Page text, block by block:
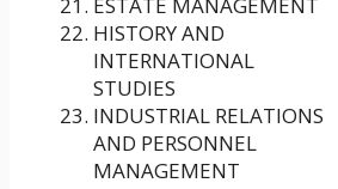
ESTATE MANAGEMENT
HISTORY AND
INTERNATIONAL
STUDIES
INDUSTRIAL RELATIONS
AND PERSONNEL
MANAGEMENT